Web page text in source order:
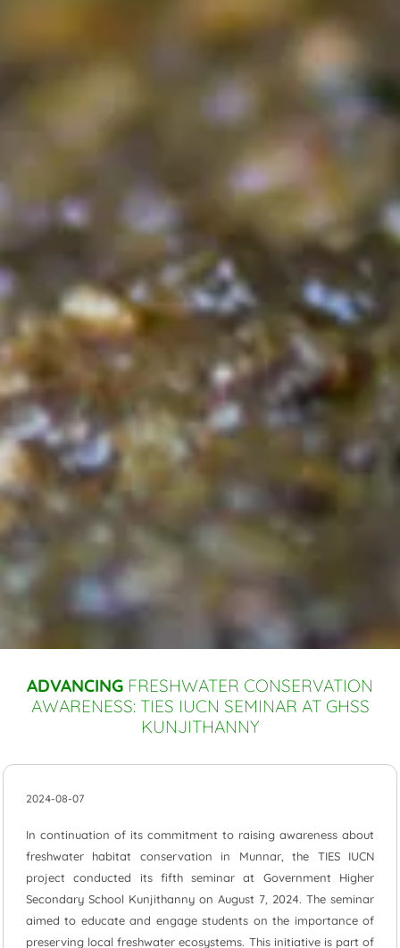
ADVANCING FRESHWATER CONSERVATION
AWARENESS: TIES IUCN SEMINAR AT GHSS
KUNJITHANNY
2024-08-07
In continuation of its commitment to raising awareness about
freshwater habitat conservation in Munnar, the TIES IUCN
project conducted its fifth seminar at Government Higher
Secondary School Kunjithanny on August 7, 2024. The seminar
aimed to educate and engage students on the importance of
preserving local freshwater ecosystems. This initiative is part of